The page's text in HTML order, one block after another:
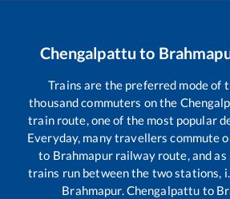
Chengalpattu to
Trains are the preferred mode of
thousand commuters on the
train route, one of the most popular
Everyday, many travellers commute
to Brahmapurrailway route, and as
trains run between the two stations,
Brahmapur.Chengalpattu to